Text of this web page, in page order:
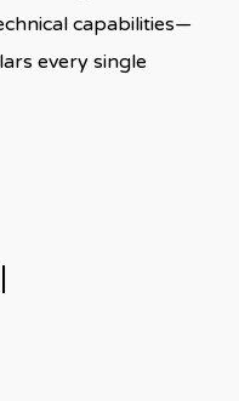
capabilities—
every single